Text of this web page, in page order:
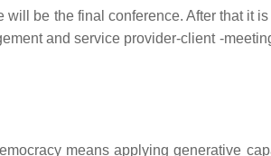
be the final conference. After that it
and service provider-client -
means applying generative